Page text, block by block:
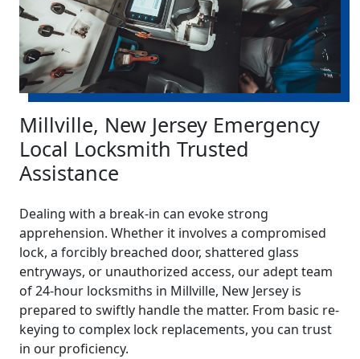
Millville, New Jersey Emergency
Local Locksmith Trusted
Assistance
Dealing with a break-in can evoke strong
apprehension. Whether it involves a compromised
lock, a forcibly breached door, shattered glass
entryways, or unauthorized access, our adept team
of 24-hour locksmiths in Millville, New Jersey is
prepared to swiftly handle the matter. From basic re-
keying to complex lock replacements, you can trust
in our proficiency.